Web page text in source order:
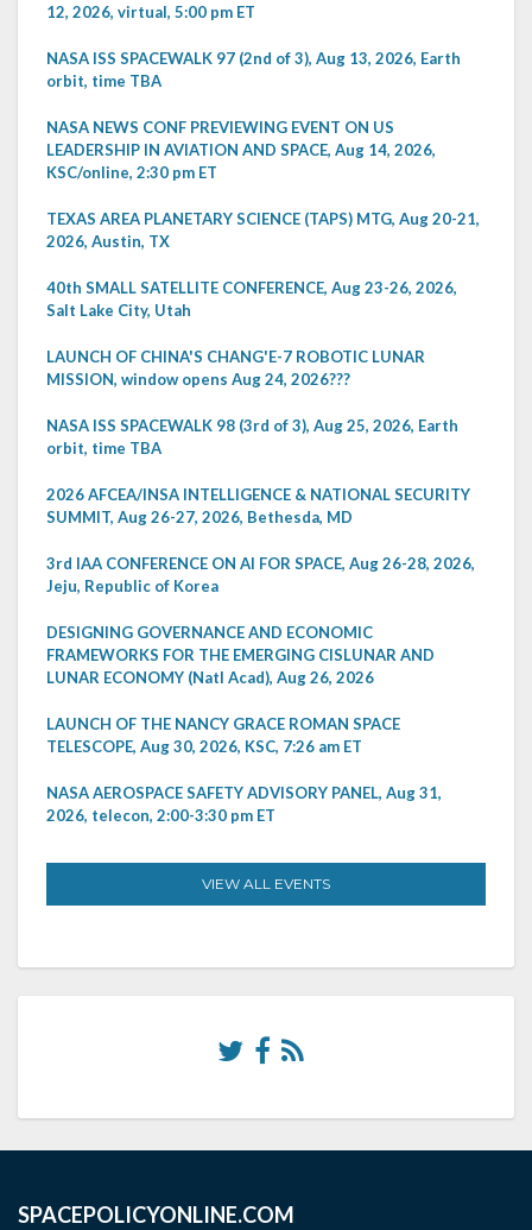
12, 2026, virtual, 5:00 pm ET
NASA ISS SPACEWALK 97 (2nd of 3), Aug 13, 2026, Earth
orbit, time TBA
NASA NEWS CONF PREVIEWING EVENT ON US
LEADERSHIP IN AVIATION AND SPACE, Aug 14, 2026,
KSC/online, 2:30 pm ET
TEXAS AREA PLANETARY SCIENCE (TAPS) MTG, Aug 20-21,
2026, Austin, TX
40th SMALL SATELLITE CONFERENCE, Aug 23-26, 2026,
Salt Lake City, Utah
LAUNCH OF CHINA'S CHANG'E-7 ROBOTIC LUNAR
MISSION, window opens Aug 24, 2026???
NASA ISS SPACEWALK 98 (3rd of 3), Aug 25, 2026, Earth
orbit, time TBA
2026 AFCEA/INSA INTELLIGENCE & NATIONAL SECURITY
SUMMIT, Aug 26-27, 2026, Bethesda, MD
3rd IAA CONFERENCE ON AI FOR SPACE, Aug 26-28, 2026,
Jeju, Republic of Korea
DESIGNING GOVERNANCE AND ECONOMIC
FRAMEWORKS FOR THE EMERGING CISLUNAR AND
LUNAR ECONOMY (Natl Acad), Aug 26, 2026
LAUNCH OF THE NANCY GRACE ROMAN SPACE
TELESCOPE, Aug 30, 2026, KSC, 7:26 am ET
NASA AEROSPACE SAFETY ADVISORY PANEL, Aug 31,
2026, telecon, 2:00-3:30 pm ET
VIEW ALL EVENTS
SPACEPOLICYONLINE.COM